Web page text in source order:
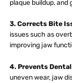
plaque buildup, and
3. Corrects Bite
issues such as
improving jaw
4. Prevents
uneven wear, jaw